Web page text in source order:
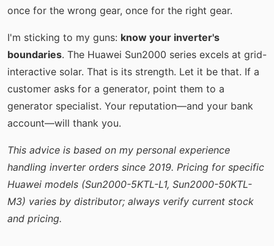
once for the wrong gear, once for the right gear.
I'm sticking to my guns: know your inverter's
boundaries. The Huawei Sun2000 series excels at grid-
interactive solar. That is its strength. Let it be that. If a
customer asks for a generator, point them to a
generator specialist. Your reputation—and your bank
account—will thank you.
This advice is based on my personal experience
handling inverter orders since 2019. Pricing for specific
Huawei models (Sun2000-5KTL-L1, Sun2000-50KTL-
M3) varies by distributor; always verify current stock
and pricing.